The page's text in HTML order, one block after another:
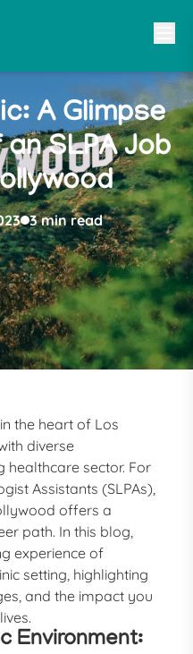
A Glimpse
SLPA Job
3 min read
Get a
the heart of Los
diverse
healthcare sector. For
Assistants (SLPAs),
offers a
path. In this blog,
experience of
setting, highlighting
and the impact you
Environment: